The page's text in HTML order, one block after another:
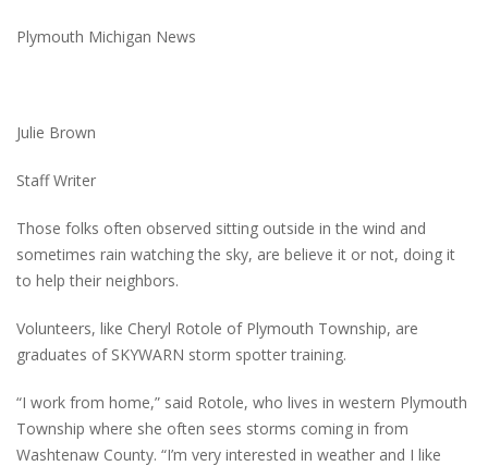
Plymouth Michigan News
Julie Brown
Staff Writer
Those folks often observed sitting outside in the wind and
sometimes rain watching the sky, are believe it or not, doing it
to help their neighbors.
Volunteers, like Cheryl Rotole of Plymouth Township, are
graduates of SKYWARN storm spotter training.
“I work from home,” said Rotole, who lives in western Plymouth
Township where she often sees storms coming in from
Washtenaw County. “I’m very interested in weather and I like